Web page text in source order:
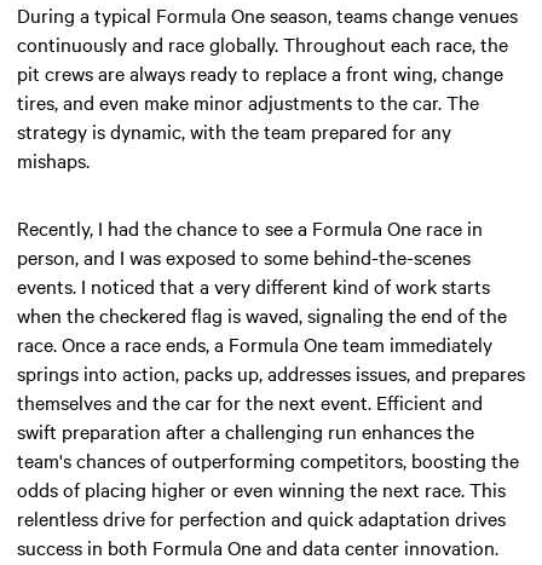
During a typical Formula One season, teams change venues
continuously and race globally. Throughout each race, the
pit crews are always ready to replace a front wing, change
tires, and even make minor adjustments to the car. The
strategy is dynamic, with the team prepared for any
mishaps.
Recently, I had the chance to see a Formula One race in
person, and I was exposed to some behind-the-scenes
events. I noticed that a very different kind of work starts
when the checkered flag is waved, signaling the end of the
race. Once a race ends, a Formula One team immediately
springs into action, packs up, addresses issues, and prepares
themselves and the car for the next event. Efficient and
swift preparation after a challenging run enhances the
team's chances of outperforming competitors, boosting the
odds of placing higher or even winning the next race. This
relentless drive for perfection and quick adaptation drives
success in both Formula One and data center innovation.